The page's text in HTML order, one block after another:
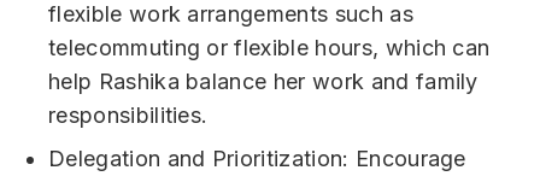
flexible work arrangements such as
telecommuting or flexible hours, which can
help Rashika balance her work and family
responsibilities.
Delegation and Prioritization: Encourage